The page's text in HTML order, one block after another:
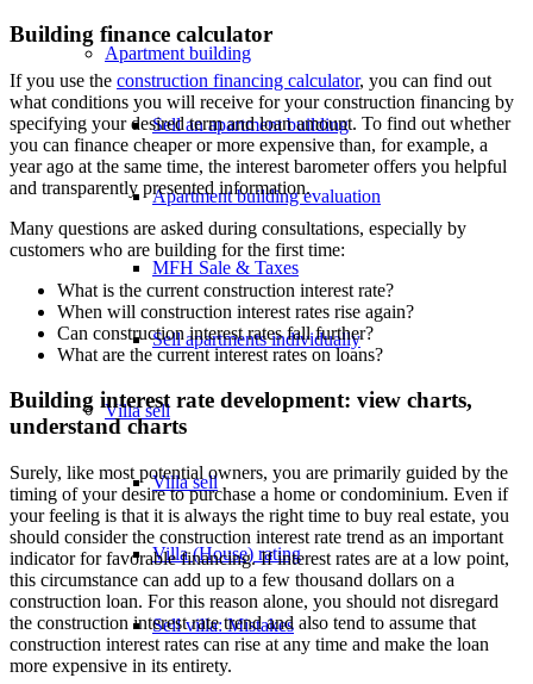
Apartment building
Sell an apartment building
Apartment building evaluation
MFH Sale & Taxes
Sell apartments individually
Villasell
Villa sell
Villa (House) rating
Sell villa: Mistakes
Building finance calculator
If you use the construction financing calculator, you can find out
what conditions you will receive for your construction financing by
specifying your desired term and loan amount. To find out whether
you can finance cheaper or more expensive than, for example, a
year ago at the same time, the interest barometer offers you helpful
and transparently presented information.
Many questions are asked during consultations, especially by
customers who are building for the first time:
What is the current construction interest rate?
When will construction interest rates rise again?
Can construction interest rates fall further?
What are the current interest rates on loans?
Building interest rate development: view charts,
understand charts
Surely, like most potential owners, you are primarily guided by the
timing of your desire to purchase a home or condominium. Even if
your feeling is that it is always the right time to buy real estate, you
should consider the construction interest rate trend as an important
indicator for favorable financing. If interest rates are at a low point,
this circumstance can add up to a few thousand dollars on a
construction loan. For this reason alone, you should not disregard
the construction interest rate trend and also tend to assume that
construction interest rates can rise at any time and make the loan
more expensive in its entirety.